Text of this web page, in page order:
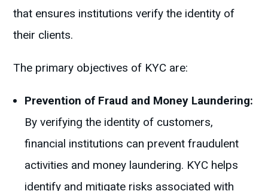
that ensures institutions verify the identity of
their clients.
The primary objectives of KYC are:
Prevention of Fraud and Money Laundering:
By verifying the identity of customers,
financial institutions can prevent fraudulent
activities and money laundering. KYC helps
identify and mitigate risks associated with